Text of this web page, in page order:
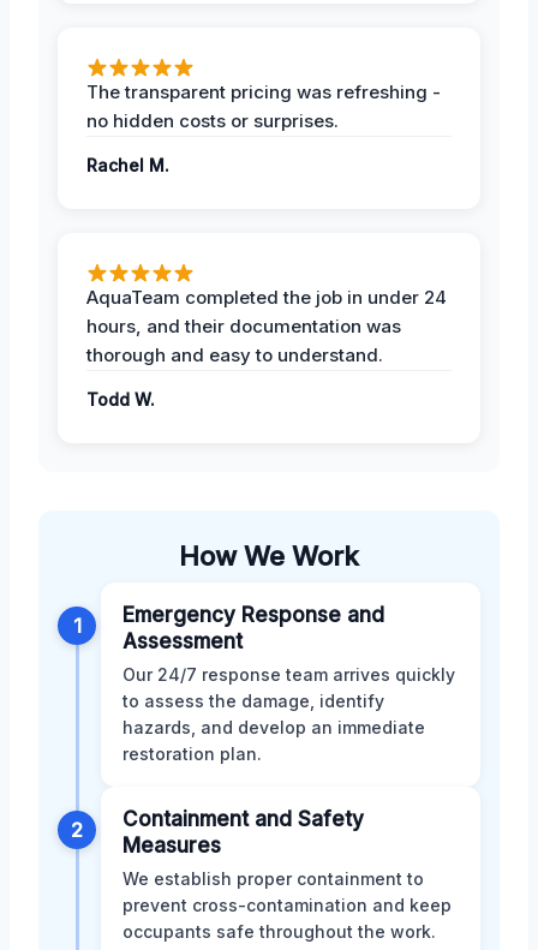
The transparent pricing was refreshing -
no hidden costs or surprises.
Rachel M.
AquaTeam completed the job in under 24
hours, and their documentation was
thorough and easy to understand.
Todd W.
How We Work
1
Emergency Response and
Assessment
Our 24/7 response team arrives quickly
to assess the damage, identify
hazards, and develop an immediate
restoration plan.
2
Containment and Safety
Measures
We establish proper containment to
prevent cross-contamination and keep
occupants safe throughout the work.